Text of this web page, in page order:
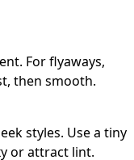
For flyaways,
then smooth.
styles. Use a tiny
or attract lint.